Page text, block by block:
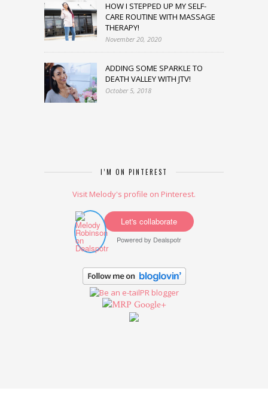
HOW I STEPPED UP MY SELF-
CARE ROUTINE WITH MASSAGE
THERAPY!
November 20, 2020
ADDING SOME SPARKLE TO
DEATH VALLEY WITH JTV!
October 5, 2018
I’M ON PINTEREST
Visit Melody's profile on Pinterest.
Let's collaborate
Powered by Dealspotr
Google+